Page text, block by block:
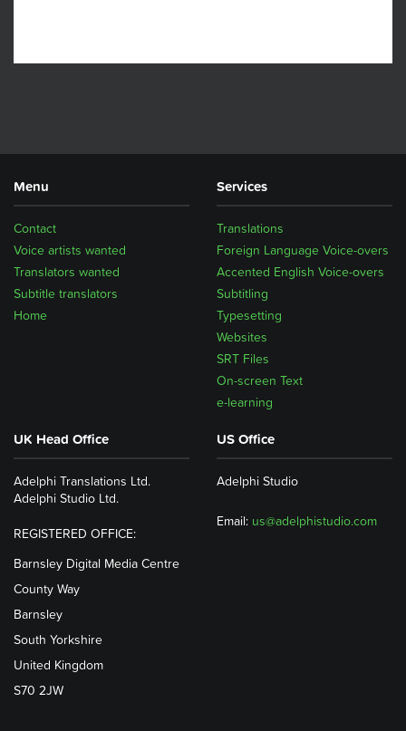
Menu
Home
Subtitle translators
Translators wanted
Voice artists wanted
Contact
Services
Translations
Foreign Language Voice-overs
Accented English Voice-overs
Subtitling
Typesetting
Websites
SRT Files
On-screen Text
e-learning
UK Head Office
Adelphi Translations Ltd.
Adelphi Studio Ltd.
REGISTERED OFFICE:
Barnsley Digital Media Centre
County Way
Barnsley
South Yorkshire
United Kingdom
S70 2JW
US Office
Adelphi Studio
Email: us@adelphistudio.com